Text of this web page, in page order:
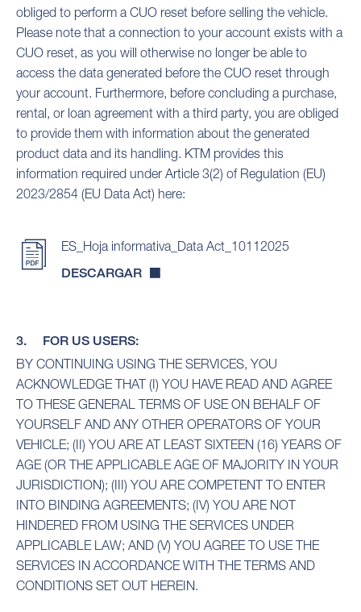
obliged to perform a CUO reset before selling the vehicle.
Please note that a connection to your account exists with a
CUO reset, as you will otherwise no longer be able to
access the data generated before the CUO reset through
your account. Furthermore, before concluding a purchase,
rental, or loan agreement with a third party, you are obliged
to provide them with information about the generated
product data and its handling. KTM provides this
information required under Article 3(2) of Regulation (EU)
2023/2854 (EU Data Act) here:
ES_Hoja informativa_Data Act_10112025
DESCARGAR
3. FOR US USERS:
BY CONTINUING USING THE SERVICES, YOU
ACKNOWLEDGE THAT (I) YOU HAVE READ AND AGREE
TO THESE GENERAL TERMS OF USE ON BEHALF OF
YOURSELF AND ANY OTHER OPERATORS OF YOUR
VEHICLE; (II) YOU ARE AT LEAST SIXTEEN (16) YEARS OF
AGE (OR THE APPLICABLE AGE OF MAJORITY IN YOUR
JURISDICTION); (III) YOU ARE COMPETENT TO ENTER
INTO BINDING AGREEMENTS; (IV) YOU ARE NOT
HINDERED FROM USING THE SERVICES UNDER
APPLICABLE LAW; AND (V) YOU AGREE TO USE THE
SERVICES IN ACCORDANCE WITH THE TERMS AND
CONDITIONS SET OUT HEREIN.